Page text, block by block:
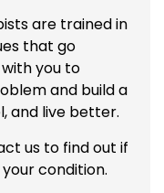
are trained in
that go
you to
and build a
and live better.
us to find out if
condition.